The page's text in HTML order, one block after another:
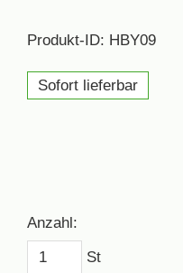
Produkt-ID: HBY09
Sofort lieferbar
Anzahl:
St